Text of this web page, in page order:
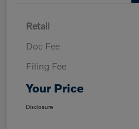
Retail
Doc Fee
Filing Fee
Your Price
Disclosure